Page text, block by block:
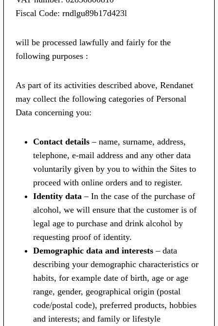
Fiscal Code: rndlgu89b17d423l
will be processed lawfully and fairly for the
following purposes :
As part of its activities described above, Rendanet
may collect the following categories of Personal
Data concerning you:
Contact details – name, surname, address,
telephone, e-mail address and any other data
voluntarily given by you to within the Sites to
proceed with online orders and to register.
Identity data – In the case of the purchase of
alcohol, we will ensure that the customer is of
legal age to purchase and drink alcohol by
requesting proof of identity.
Demographic data and interests – data
describing your demographic characteristics or
habits, for example date of birth, age or age
range, gender, geographical origin (postal
code/postal code), preferred products, hobbies
and interests; and family or lifestyle